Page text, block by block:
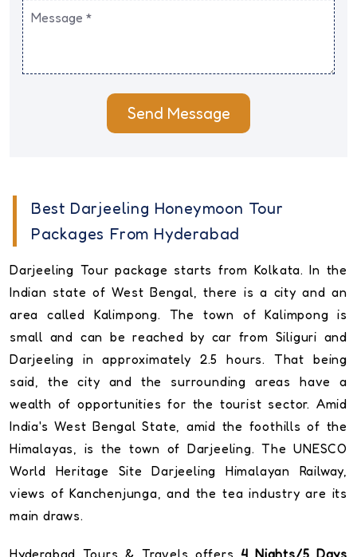
Send Message
Best Darjeeling Honeymoon Tour
Packages From Hyderabad
Darjeeling Tour package starts from Kolkata. In the
Indian state of West Bengal, there is a city and an
area called Kalimpong. The town of Kalimpong is
small and can be reached by car from Siliguri and
Darjeeling in approximately 2.5 hours. That being
said, the city and the surrounding areas have a
wealth of opportunities for the tourist sector. Amid
India's West Bengal State, amid the foothills of the
Himalayas, is the town of Darjeeling. The UNESCO
World Heritage Site Darjeeling Himalayan Railway,
views of Kanchenjunga, and the tea industry are its
main draws.